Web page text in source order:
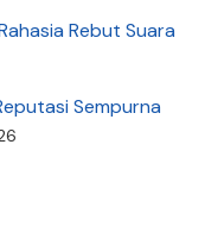
Rebut Suara
Sempurna